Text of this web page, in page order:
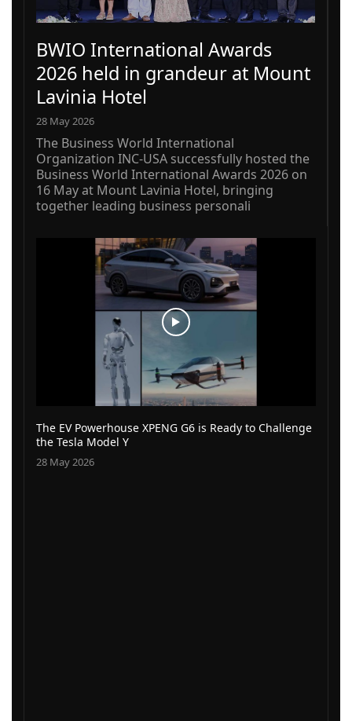
BWIO International Awards
2026 held in grandeur at Mount
Lavinia Hotel
28 May 2026
The Business World International
Organization INC-USA successfully hosted the
Business World International Awards 2026 on
16 May at Mount Lavinia Hotel, bringing
together leading business personali
The EV Powerhouse XPENG G6 is Ready to Challenge
the Tesla Model Y
28 May 2026